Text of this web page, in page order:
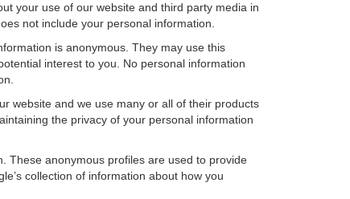
your use of our website and third party media in
not include your personal information.
is anonymous. They may use this
interest to you. No personal information
website and we use many or all of their products
the privacy of your personal information
These anonymous profiles are used to provide
collection of information about how you